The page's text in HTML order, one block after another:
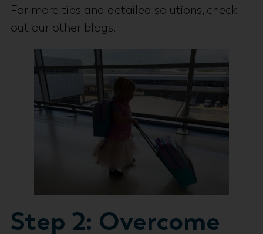
For more tips and detailed solutions, check
out our other blogs.
Step 2: Overcome